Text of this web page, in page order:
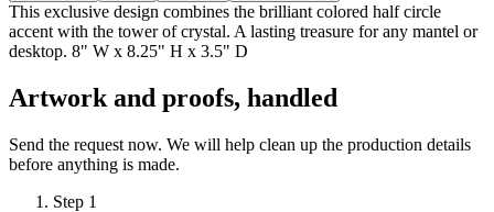
This exclusive design combines the brilliant colored half circle
accent with the tower of crystal. A lasting treasure for any mantel or
desktop. 8" W x 8.25" H x 3.5" D
Artwork and proofs, handled
Send the request now. We will help clean up the production details
before anything is made.
Step 1